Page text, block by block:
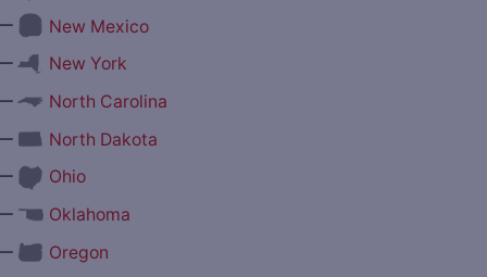
New Mexico
New York
North Carolina
North Dakota
Ohio
Oklahoma
Oregon